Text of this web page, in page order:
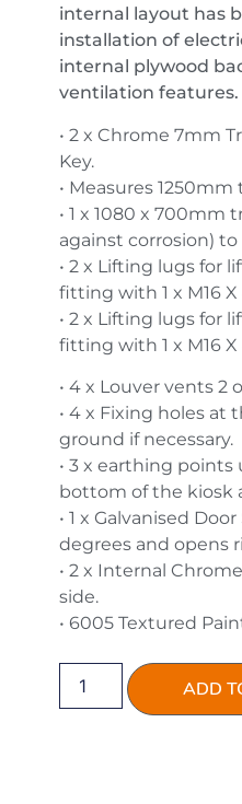
internal layout has
installation of
internal plywood
ventilation features.
• 2 x Chrome 7mm
Key.
• Measures
• 1 x 1080 x
against corrosion)
• 2 x Lifting lugs for
fitting with 1 x M16
• 2 x Lifting lugs for
fitting with 1 x M16
• 4 x Louver vents 2
• 4 x Fixing holes
ground if necessary.
• 3 x earthing points
bottom of the kiosk
• 1 x Galvanised
degrees and opens
• 2 x Internal
side.
• 6005 Textured
ADD